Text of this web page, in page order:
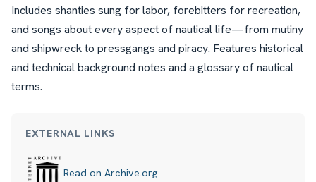
Includes shanties sung for labor, forebitters for recreation,
and songs about every aspect of nautical life—from mutiny
and shipwreck to pressgangs and piracy. Features historical
and technical background notes and a glossary of nautical
terms.
EXTERNAL LINKS
Read on Archive.org